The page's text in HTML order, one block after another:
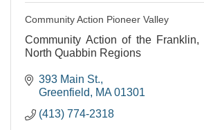
Community Action Pioneer Valley
Community Action of the Franklin,
North Quabbin Regions
Provides support and programs to
lower incomes.
393 Main St.
Greenfield
MA 01301
(413) 774-2318